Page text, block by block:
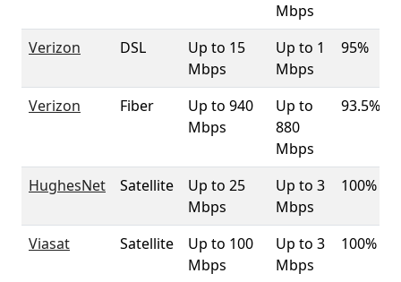
Mbps
Verizon DSL
Up to 15
Mbps
Up to 1
Mbps
95%
Verizon Fiber
Up to 940
Mbps
Up to
880
Mbps
93.5%
HughesNet Satellite
Up to 25
Mbps
Up to 3
Mbps
100%
Viasat Satellite
Up to 100
Mbps
Up to 3
Mbps
100%